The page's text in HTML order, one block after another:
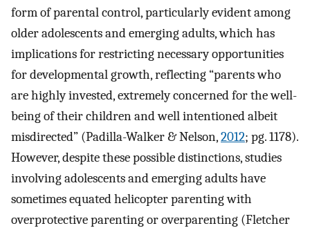
form of parental control, particularly evident among
older adolescents and emerging adults, which has
implications for restricting necessary opportunities
for developmental growth, reflecting “parents who
are highly invested, extremely concerned for the well-
being of their children and well intentioned albeit
misdirected” (Padilla-Walker & Nelson,2012; pg. 1178).
However, despite these possible distinctions, studies
involving adolescents and emerging adults have
sometimes equated helicopter parenting with
overprotective parenting or overparenting (Fletcher